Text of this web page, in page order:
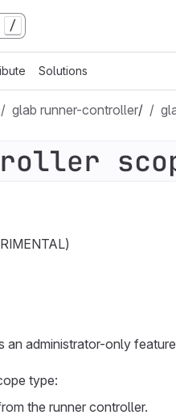
/
Solutions
glab runner-controller/
an administrator-only
type:
the runner controller.